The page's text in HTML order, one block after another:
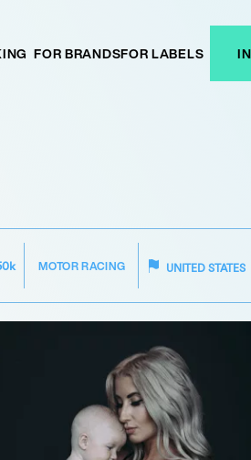
FOR BRANDSFOR LABELS
MOTOR RACING UNITED STATES